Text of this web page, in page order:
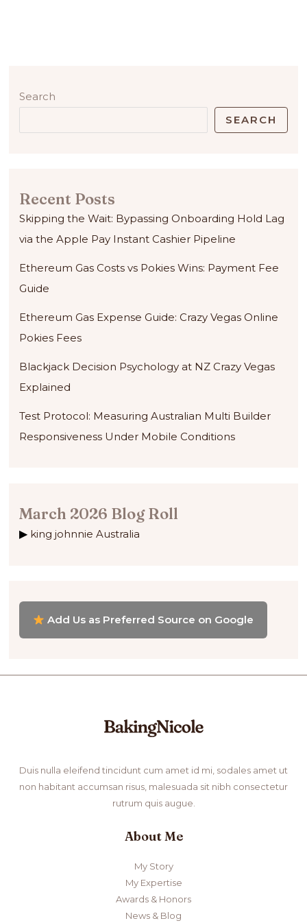
Search
SEARCH
Recent Posts
Skipping the Wait: Bypassing Onboarding Hold Lag
via the Apple Pay Instant Cashier Pipeline
Ethereum Gas Costs vs Pokies Wins: Payment Fee
Guide
Ethereum Gas Expense Guide: Crazy Vegas Online
Pokies Fees
Blackjack Decision Psychology at NZ Crazy Vegas
Explained
Test Protocol: Measuring Australian Multi Builder
Responsiveness Under Mobile Conditions
March 2026 Blog Roll
king johnnie Australia
Add Us as Preferred Source on Google
Duis nulla eleifend tincidunt cum amet id mi, sodales amet ut
non habitant accumsan risus, malesuada sit nibh consectetur
rutrum quis augue.
About Me
My Story
My Expertise
Awards & Honors
News & Blog